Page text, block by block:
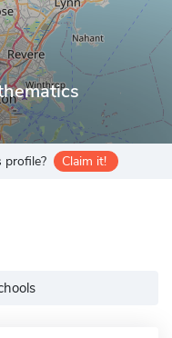
profile? Claim it!